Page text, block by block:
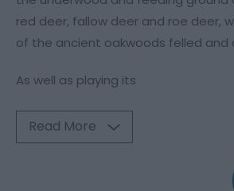
red deer, fallow deer and roe deer,
of the ancient oakwoods felled and
As well as playing its
Read More